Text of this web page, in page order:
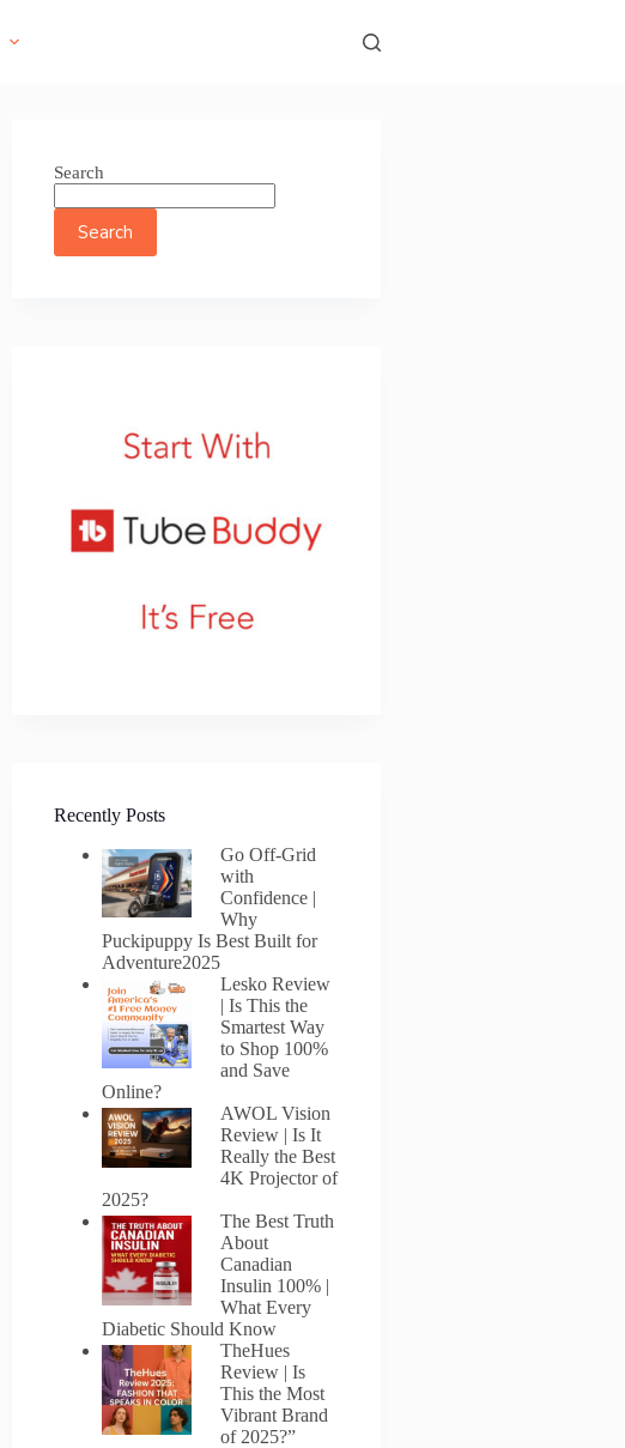
Search
Search
Recently Posts
Go Off-Grid
with
Confidence |
Why
Puckipuppy Is Best Built for
Adventure2025
Lesko Review
| Is This the
Smartest Way
to Shop 100%
and Save
Online?
AWOL Vision
Review | Is It
Really the Best
4K Projector of
2025?
The Best Truth
About
Canadian
Insulin 100% |
What Every
Diabetic Should Know
TheHues
Review | Is
This the Most
Vibrant Brand
of 2025?”